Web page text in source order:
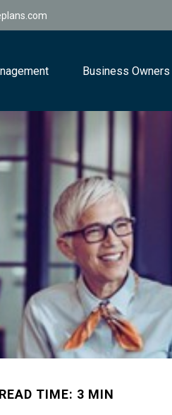
Business Owners
READ TIME: 3 MIN